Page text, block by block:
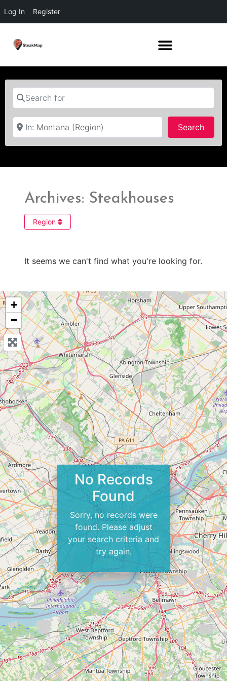
Log In Register
Search for
Near
Search
Archives: Steakhouses
Region
It seems we can't find what you're looking for.
+
−
No Records
Found
Sorry, no records were
found. Please adjust
your search criteria and
try again.